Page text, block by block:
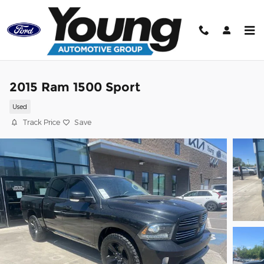
Skip to main content
2015 Ram 1500 Sport
Used
Track Price Save